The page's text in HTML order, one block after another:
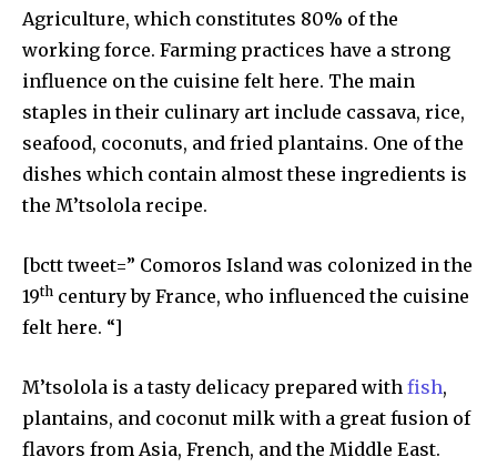
Agriculture, which constitutes 80% of the
working force. Farming practices have a strong
influence on the cuisine felt here. The main
staples in their culinary art include cassava, rice,
seafood, coconuts, and fried plantains. One of the
dishes which contain almost these ingredients is
the M’tsolola recipe.
[bctt tweet=” Comoros Island was colonized in the
19th century by France, who influenced the cuisine
felt here. “]
M’tsolola is a tasty delicacy prepared with fish,
plantains, and coconut milk with a great fusion of
flavors from Asia, French, and the Middle East.